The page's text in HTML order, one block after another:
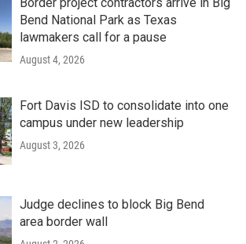
Bend National Park as Texas
lawmakers call for a pause
August 4, 2026
Fort Davis ISD to consolidate into one
campus under new leadership
August 3, 2026
Judge declines to block Big Bend
area border wall